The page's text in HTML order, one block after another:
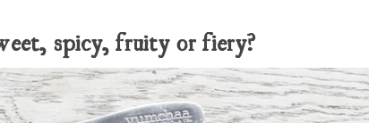
spicy, fruity or fiery?